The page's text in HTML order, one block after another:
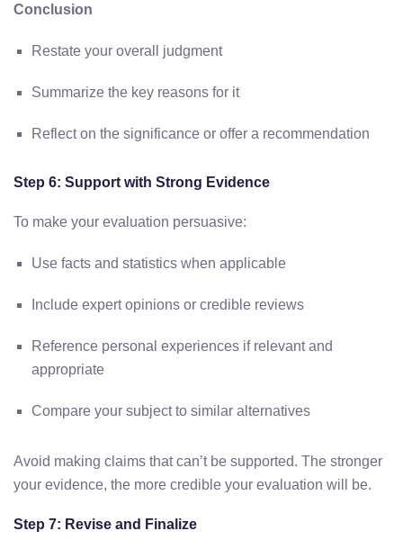
Conclusion
Restate your overall judgment
Summarize the key reasons for it
Reflect on the significance or offer a recommendation
Step 6: Support with Strong Evidence
To make your evaluation persuasive:
Use facts and statistics when applicable
Include expert opinions or credible reviews
Reference personal experiences if relevant and
appropriate
Compare your subject to similar alternatives
Avoid making claims that can’t be supported. The stronger
your evidence, the more credible your evaluation will be.
Step 7: Revise and Finalize